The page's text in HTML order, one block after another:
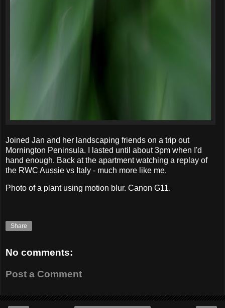
Joined Jan and her landscaping friends on a trip out
Mornington Peninsula. I lasted until about 3pm when I'd
hand enough. Back at the apartment watching a replay of
the RWC Aussie vs Italy - much more like me.
Photo of a plant using motion blur. Canon G11.
Share
No comments:
Post a Comment